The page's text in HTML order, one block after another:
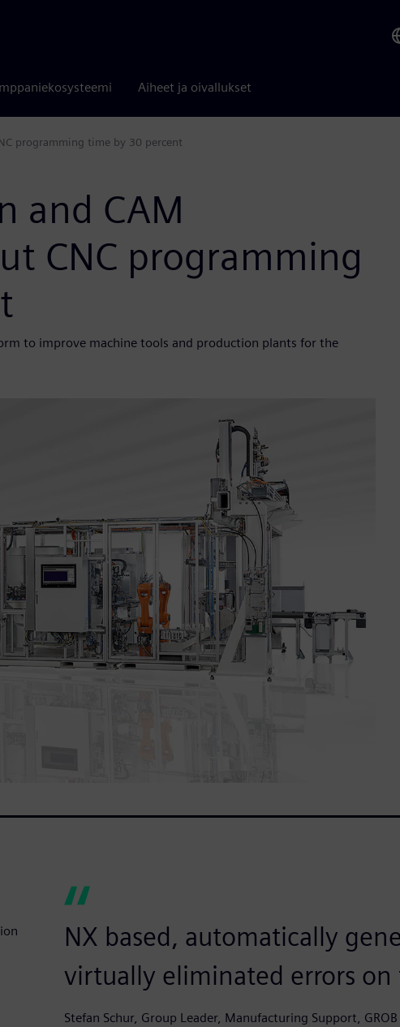
Aiheet ja oivallukset
programming time by 30 percent
and CAM
CNC programming
to improve machine tools and production plants for the
NX based, automatically
virtually eliminated errors on
Stefan Schur, Group Leader, Manufacturing Support, GROB